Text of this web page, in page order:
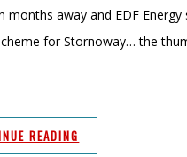
away and EDF
for Stornoway… the
READING